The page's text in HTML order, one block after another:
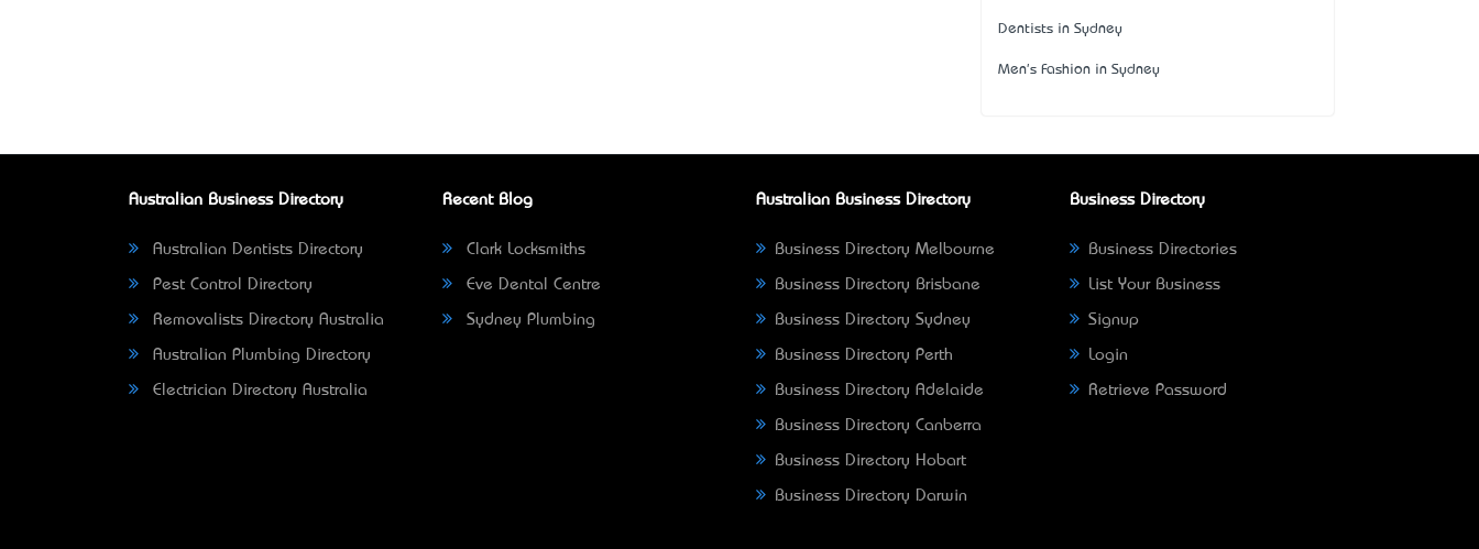
Dentists in Sydney
Men's Fashion in Sydney
Australian Business Directory
Australian Dentists Directory
Pest Control Directory
Removalists Directory Australia
Australian Plumbing Directory
Electrician Directory Australia
Recent Blog
Clark Locksmiths
Eve Dental Centre
Sydney Plumbing
Australian Business Directory
Business Directory Melbourne
Business Directory Brisbane
Business Directory Sydney
Business Directory Perth
Business Directory Adelaide
Business Directory Canberra
Business Directory Hobart
Business Directory Darwin
Business Directory
Business Directories
List Your Business
Signup
Login
Retrieve Password